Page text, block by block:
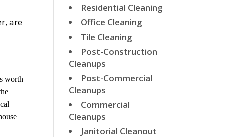
are
worth
Residential Cleaning
Office Cleaning
Tile Cleaning
Post-Construction
Cleanups
Post-Commercial
Cleanups
Commercial
Cleanups
Janitorial Cleanout